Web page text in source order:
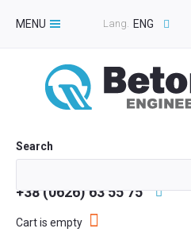
MENU
Toggle
Lang. ENG
+38 (0626) 63 55 75
Search
Cart is empty